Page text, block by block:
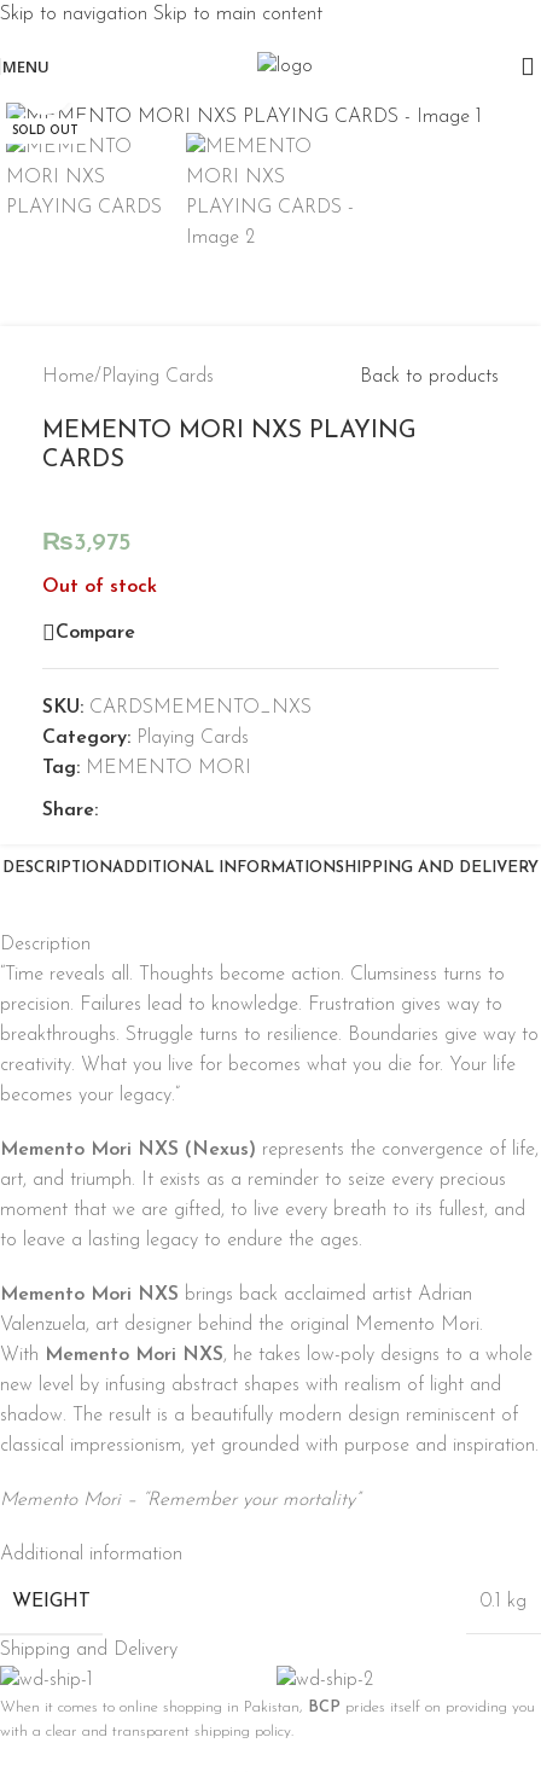
Skip to navigation Skip to main content
MENU
SOLD OUT
Home/ Playing Cards Back to products
MEMENTO MORI NXS PLAYING
CARDS
₨3,975
Out of stock
Compare
SKU: CARDSMEMENTO_NXS
Category: Playing Cards
Tag: MEMENTO MORI
Share:
DESCRIPTIONADDITIONAL INFORMATIONSHIPPING AND DELIVERY
Description
“Time reveals all. Thoughts become action. Clumsiness turns to
precision. Failures lead to knowledge. Frustration gives way to
breakthroughs. Struggle turns to resilience. Boundaries give way to
creativity. What you live for becomes what you die for. Your life
becomes your legacy.”
Memento Mori NXS (Nexus) represents the convergence of life,
art, and triumph. It exists as a reminder to seize every precious
moment that we are gifted, to live every breath to its fullest, and
to leave a lasting legacy to endure the ages.
Memento Mori NXS brings back acclaimed artist Adrian
Valenzuela, art designer behind the original Memento Mori.
With Memento Mori NXS, he takes low-poly designs to a whole
new level by infusing abstract shapes with realism of light and
shadow. The result is a beautifully modern design reminiscent of
classical impressionism, yet grounded with purpose and inspiration.
Memento Mori – “Remember your mortality”
Additional information
WEIGHT 0.1 kg
Shipping and Delivery
When it comes to online shopping in Pakistan, BCP prides itself on providing you
with a clear and transparent shipping policy.